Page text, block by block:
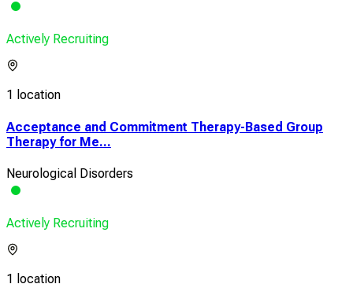
Actively Recruiting
1 location
Acceptance and Commitment Therapy-Based Group
Therapy for Me...
Neurological Disorders
Actively Recruiting
1 location